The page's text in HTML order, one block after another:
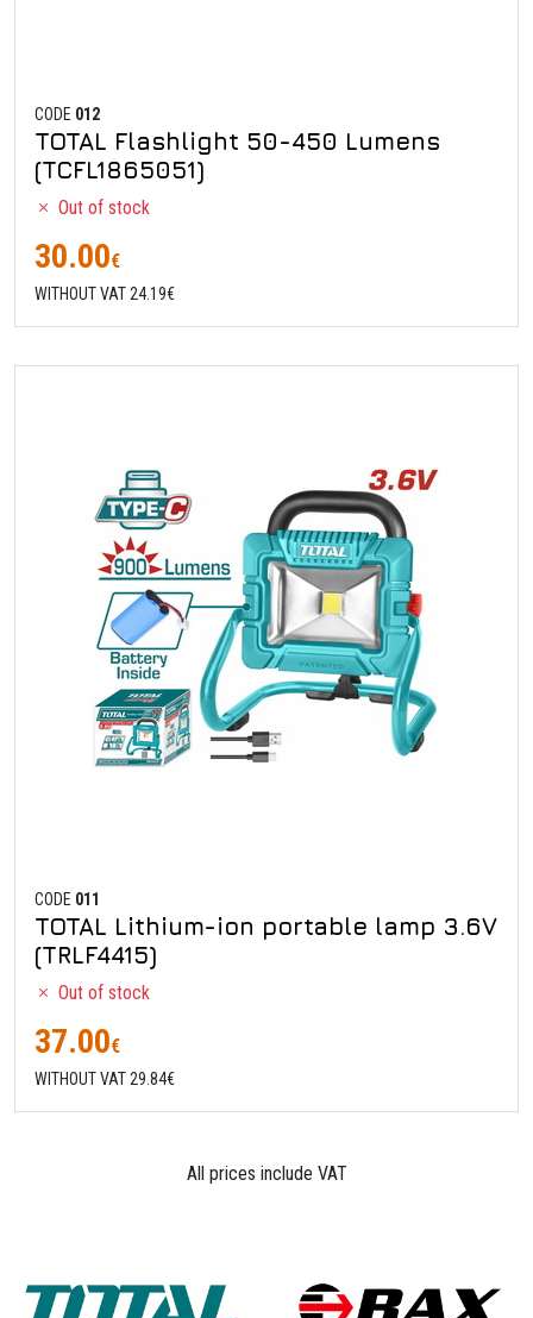
CODE 012
TOTAL Flashlight 50-450 Lumens
(TCFL1865051)
Out of stock
30.00€
WITHOUT VAT 24.19€
CODE 011
TOTAL Lithium-ion portable lamp 3.6V
(TRLF4415)
Out of stock
37.00€
WITHOUT VAT 29.84€
All prices include VAT